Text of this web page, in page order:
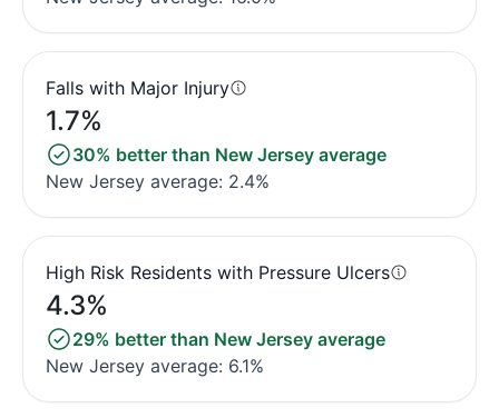
Falls with Major Injury
1.7%
30% better than New Jersey average
New Jersey average: 2.4%
High Risk Residents with Pressure Ulcers
4.3%
29% better than New Jersey average
New Jersey average: 6.1%